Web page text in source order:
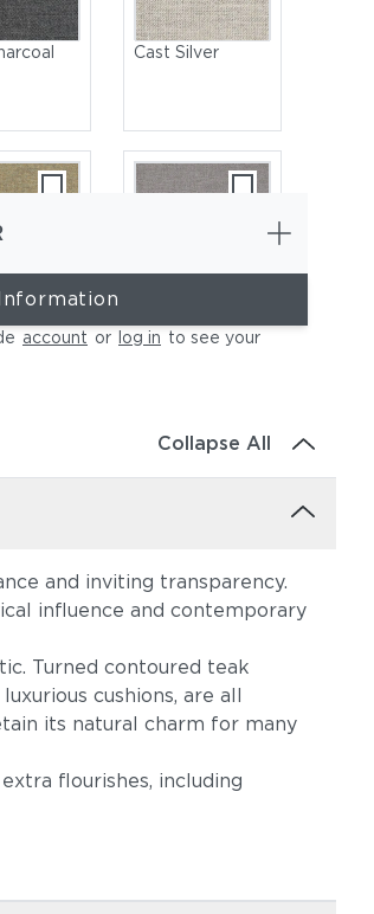
Cast Silver
Lopi Marble
account or log in to see your
Collapse All
and inviting transparency.
influence and contemporary
Turned contoured teak
cushions, are all
its natural charm for many
flourishes, including